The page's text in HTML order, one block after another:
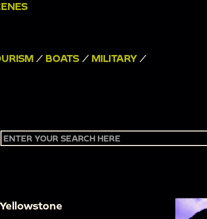
/ BOATS / MILITARY /
Yellowstone